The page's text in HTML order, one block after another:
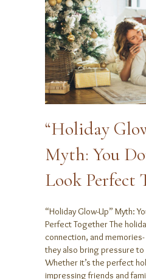
“Holiday
Myth: You
Look Perfect
“Holiday Glow-Up” Myth:
Perfect Together The
connection, and
they also bring pressure
Whether it’s the perfect
impressing friends and